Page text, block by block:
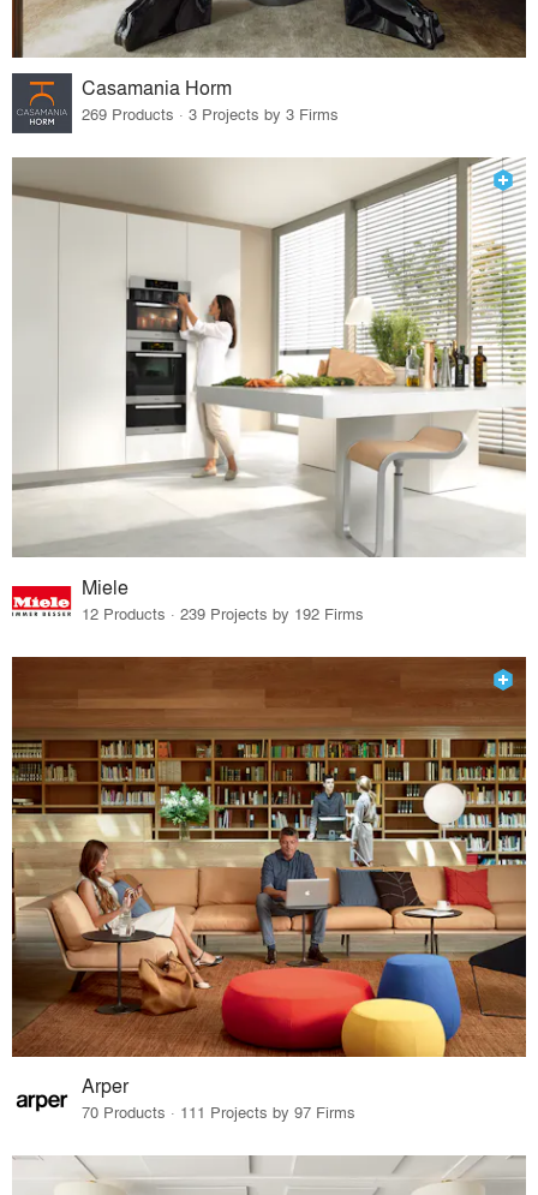
Casamania Horm
269 Products · 3 Projects by 3 Firms
Miele
12 Products · 239 Projects by 192 Firms
Arper
70 Products · 111 Projects by 97 Firms